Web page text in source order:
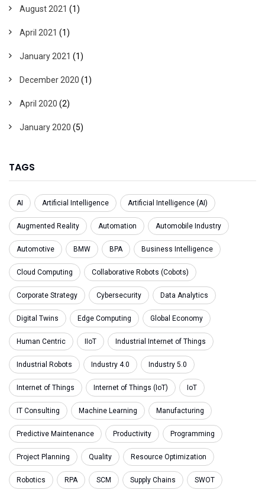
August 2021 (1)
April 2021 (1)
January 2021 (1)
December 2020 (1)
April 2020 (2)
January 2020 (5)
TAGS
AI Artificial Intelligence Artificial Intelligence (AI)
Augmented Reality Automation Automobile Industry
Automotive BMW BPA Business Intelligence
Cloud Computing Collaborative Robots (Cobots)
Corporate Strategy Cybersecurity Data Analytics
Digital Twins Edge Computing Global Economy
Human Centric IIoT Industrial Internet of Things
Industrial Robots Industry 4.0 Industry 5.0
Internet of Things Internet of Things (IoT) IoT
IT Consulting Machine Learning Manufacturing
Predictive Maintenance Productivity Programming
Project Planning Quality Resource Optimization
Robotics RPA SCM Supply Chains SWOT